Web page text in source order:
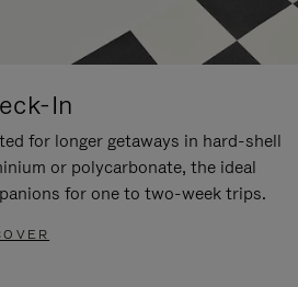
In
for longer getaways in hard-shell
or polycarbonate, the ideal
for one to two-week trips.